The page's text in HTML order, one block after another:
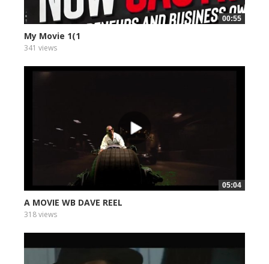
00:55
My Movie 1(1
341 views
05:04
A MOVIE WB DAVE REEL
318 views